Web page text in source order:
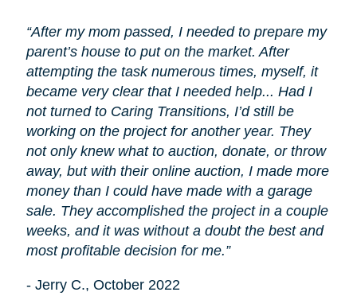
“After my mom passed, I needed to prepare my
parent’s house to put on the market. After
attempting the task numerous times, myself, it
became very clear that I needed help... Had I
not turned to Caring Transitions, I’d still be
working on the project for another year. They
not only knew what to auction, donate, or throw
away, but with their online auction, I made more
money than I could have made with a garage
sale. They accomplished the project in a couple
weeks, and it was without a doubt the best and
most profitable decision for me.”
- Jerry C., October 2022